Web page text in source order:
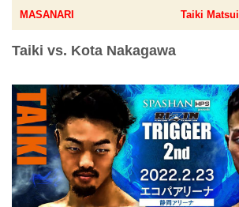
MASANARI Taiki Matsui
Taiki vs. Kota Nakagawa